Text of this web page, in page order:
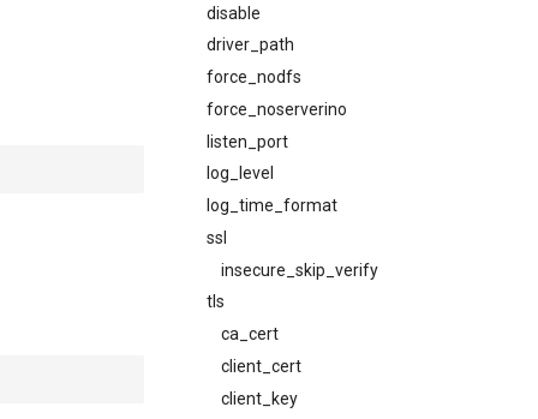
disable
driver_path
force_nodfs
force_noserverino
listen_port
log_level
log_time_format
ssl
insecure_skip_verify
tls
ca_cert
client_cert
client_key